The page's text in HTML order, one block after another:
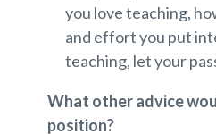
you love teaching,
and effort you put
teaching, let your
What other advice
position?